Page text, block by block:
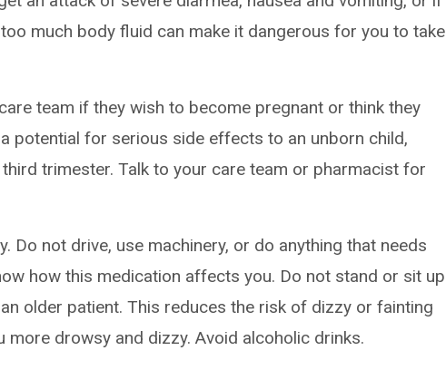
much body fluid can make it dangerous for you to take
team if they wish to become pregnant or think they
potential for serious side effects to an unborn child,
trimester. Talk to your care team or pharmacist for
Do not drive, use machinery, or do anything that needs
how this medication affects you. Do not stand or sit up
older patient. This reduces the risk of dizzy or fainting
more drowsy and dizzy. Avoid alcoholic drinks.